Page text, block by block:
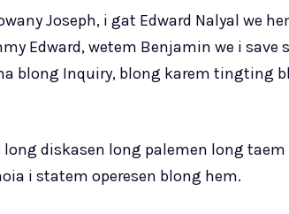
Joseph, i gat Edward Nalyal we
Edward, wetem Benjamin we i save
blong Inquiry, blong karem tingting
diskasen long palemen long
i statem operesen blong hem.